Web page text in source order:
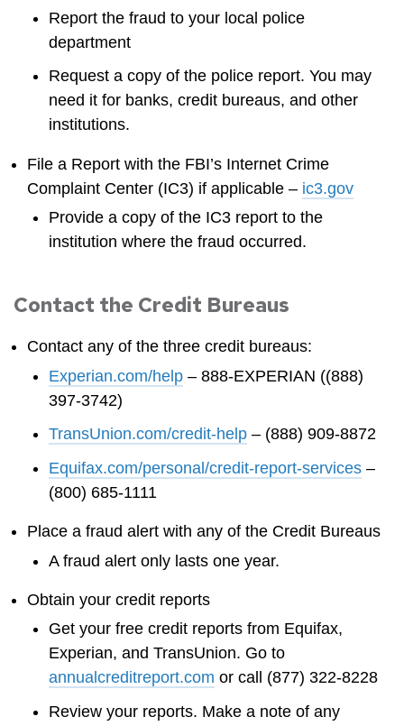
Report the fraud to your local police
department
Request a copy of the police report. You may
need it for banks, credit bureaus, and other
institutions.
File a Report with the FBI’s Internet Crime
Complaint Center (IC3) if applicable – ic3.gov
Provide a copy of the IC3 report to the
institution where the fraud occurred.
Contact the Credit Bureaus
Contact any of the three credit bureaus:
Experian.com/help – 888-EXPERIAN ((888)
397-3742)
TransUnion.com/credit-help – (888) 909-8872
Equifax.com/personal/credit-report-services –
(800) 685-1111
Place a fraud alert with any of the Credit Bureaus
A fraud alert only lasts one year.
Obtain your credit reports
Get your free credit reports from Equifax,
Experian, and TransUnion. Go to
annualcreditreport.com or call (877) 322-8228
Review your reports. Make a note of any